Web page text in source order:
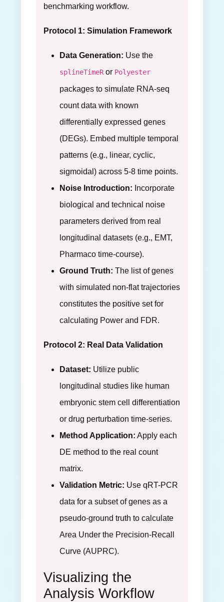
benchmarking workflow.
Protocol 1: Simulation Framework
Data Generation: Use the
splineTimeR or Polyester
packages to simulate RNA-seq
count data with known
differentially expressed genes
(DEGs). Embed multiple temporal
patterns (e.g., linear, cyclic,
sigmoidal) across 5-8 time points.
Noise Introduction: Incorporate
biological and technical noise
parameters derived from real
longitudinal datasets (e.g., EMT,
Pharmaco time-course).
Ground Truth: The list of genes
with simulated non-flat trajectories
constitutes the positive set for
calculating Power and FDR.
Protocol 2: Real Data Validation
Dataset: Utilize public
longitudinal studies like human
embryonic stem cell differentiation
or drug perturbation time-series.
Method Application: Apply each
DE method to the real count
matrix.
Validation Metric: Use qRT-PCR
data for a subset of genes as a
pseudo-ground truth to calculate
Area Under the Precision-Recall
Curve (AUPRC).
Visualizing the
Analysis Workflow